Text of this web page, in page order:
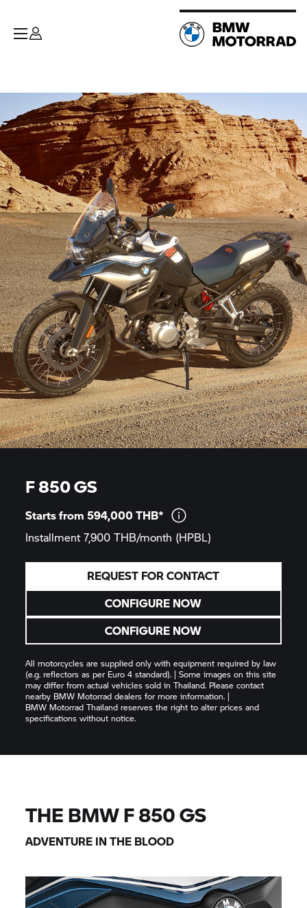
F 850 GS
Starts from 594,000THB*
Installment 7,900 THB/month (HPBL)
REQUEST FOR CONTACT
CONFIGURE NOW
CONFIGURE NOW
All motorcycles are supplied only with equipment required by law
(e.g. reflectors as per Euro 4 standard). | Some images on this site
may differ from actual vehicles sold in Thailand. Please contact
nearby BMW Motorrad dealers for more information. |
BMW Motorrad Thailand reserves the right to alter prices and
specifications without notice.
THE BMWF 850 GS
ADVENTURE IN THE BLOOD